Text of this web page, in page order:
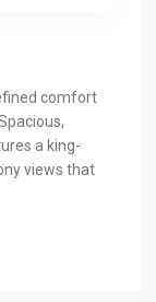
comfort
a king-
views that